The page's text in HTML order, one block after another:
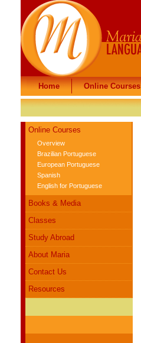
Home
Home Online Courses
Online Courses
Online Courses
Overview
Brazilian Portuguese
European Portuguese
Spanish
English for Portuguese
Books & Media
Classes
Study Abroad
About Maria
Contact Us
Resources